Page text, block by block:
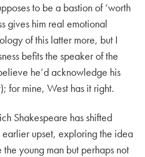
to be a bastion of ‘worth
gives him real emotional
of this latter more, but I
befits the speaker of the
he’d acknowledge his
for mine, West has it right.
Shakespeare has shifted
upset, exploring the idea
young man but perhaps not